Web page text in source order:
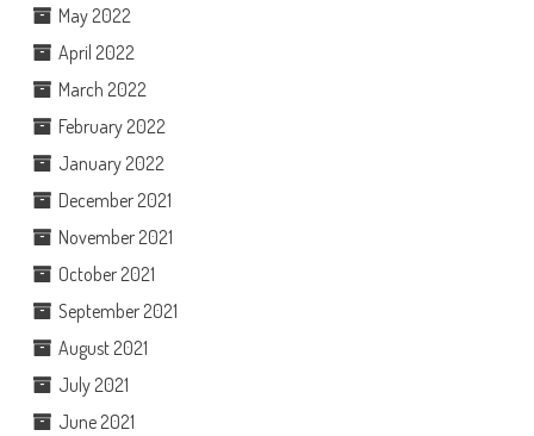
May 2022
April 2022
March 2022
February 2022
January 2022
December 2021
November 2021
October 2021
September 2021
August 2021
July 2021
June 2021